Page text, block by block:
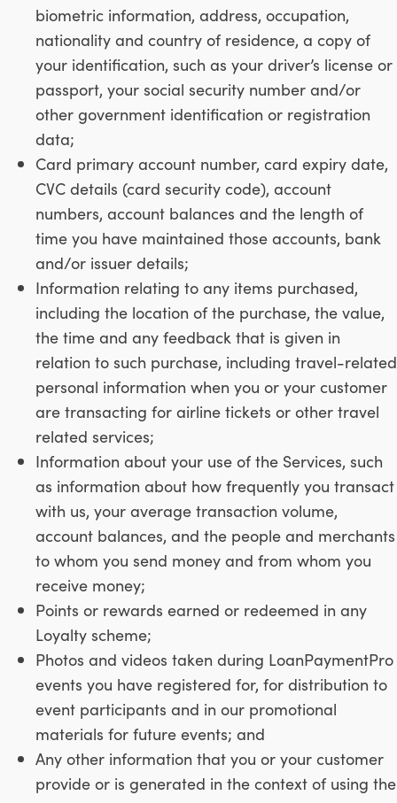
biometric information, address, occupation,
nationality and country of residence, a copy of
your identification, such as your driver’s license or
passport, your social security number and/or
other government identification or registration
data;
Card primary account number, card expiry date,
CVC details (card security code), account
numbers, account balances and the length of
time you have maintained those accounts, bank
and/or issuer details;
Information relating to any items purchased,
including the location of the purchase, the value,
the time and any feedback that is given in
relation to such purchase, including travel-related
personal information when you or your customer
are transacting for airline tickets or other travel
related services;
Information about your use of the Services, such
as information about how frequently you transact
with us, your average transaction volume,
account balances, and the people and merchants
to whom you send money and from whom you
receive money;
Points or rewards earned or redeemed in any
Loyalty scheme;
Photos and videos taken during LoanPaymentPro
events you have registered for, for distribution to
event participants and in our promotional
materials for future events; and
Any other information that you or your customer
provide or is generated in the context of using the